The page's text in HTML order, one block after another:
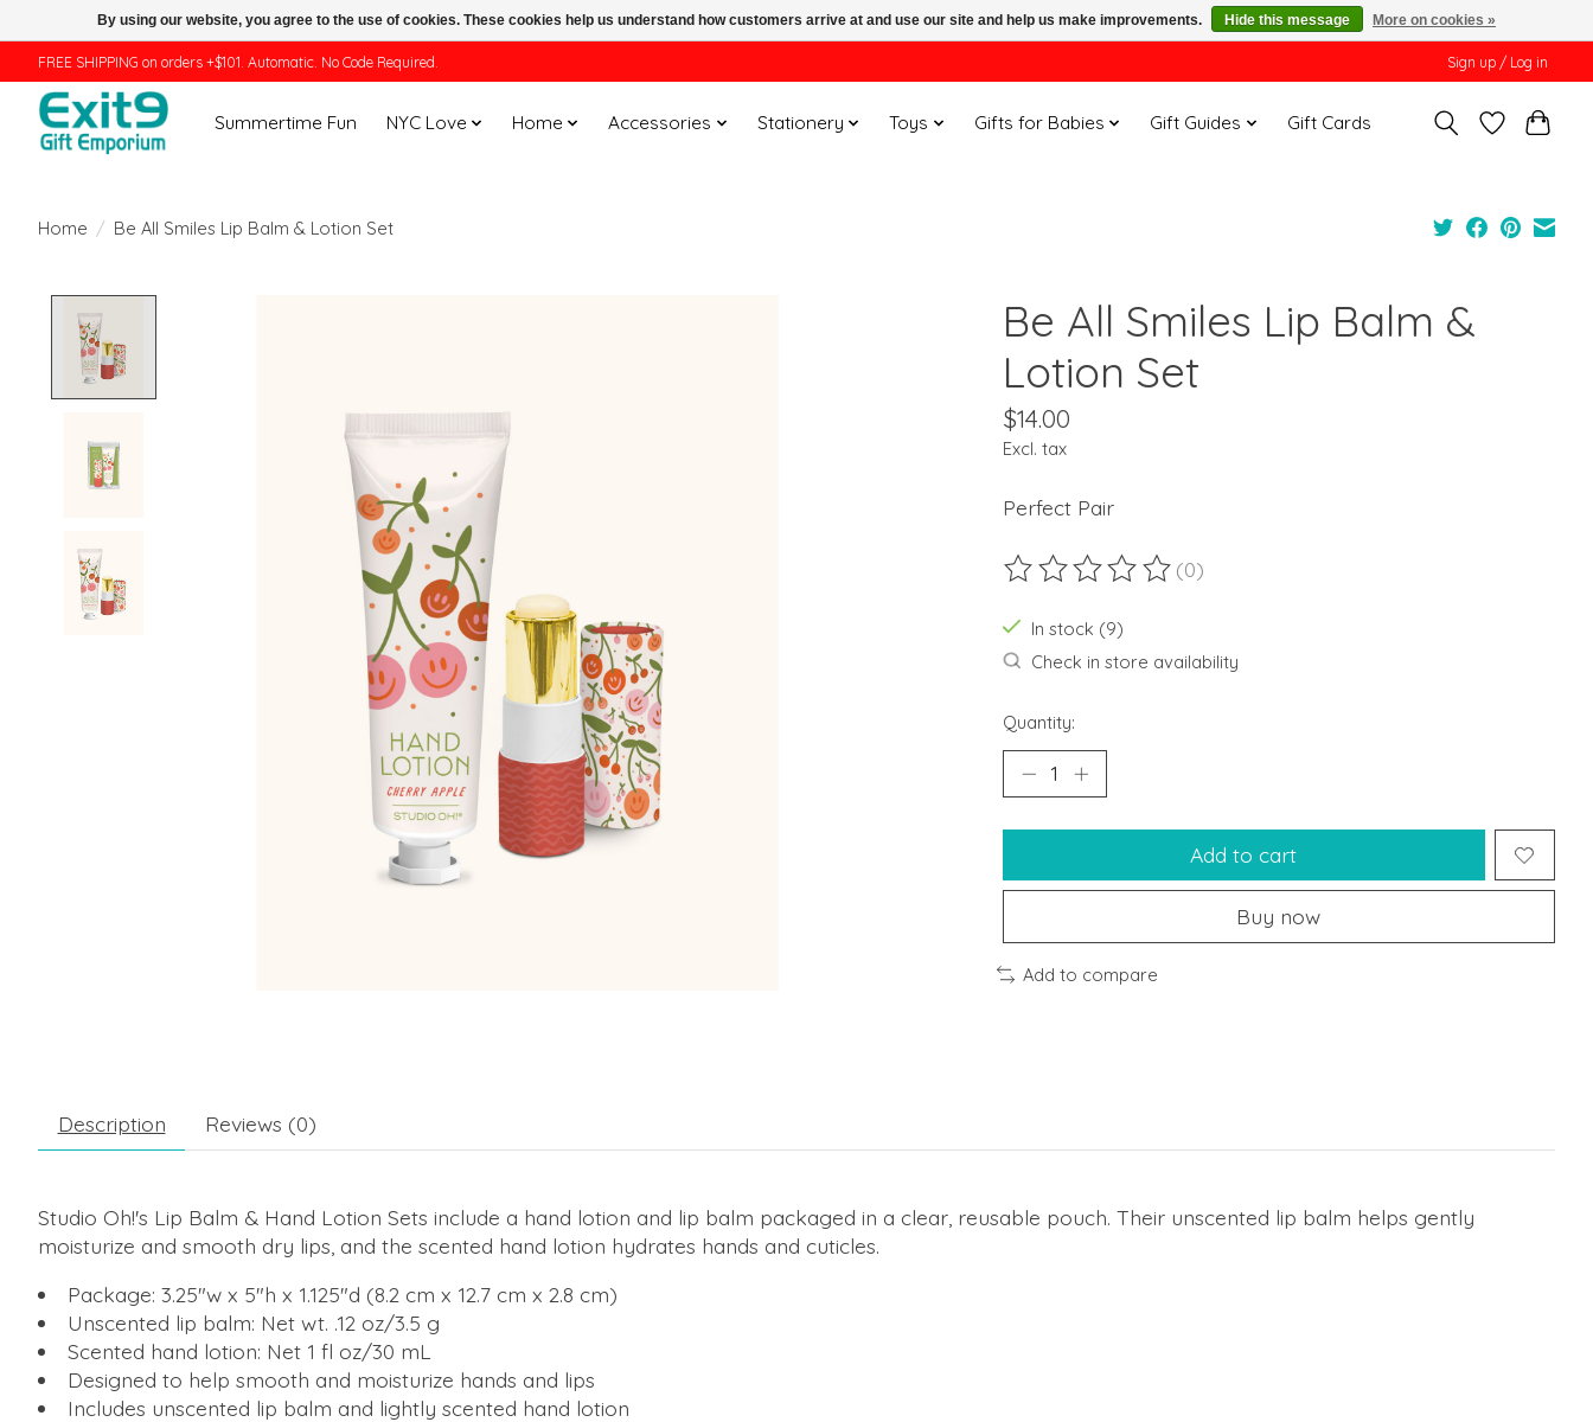
FREE SHIPPING on orders +$101. Automatic. No Code Required. Sign up / Log in
Summertime Fun NYC Love Home Accessories Stationery Toys Gifts for Babies Gift Guides Gift Cards
Home / Be All Smiles Lip Balm & Lotion Set
Be All Smiles Lip Balm &
Lotion Set
$14.00
Excl. tax
Perfect Pair
The rating of this product is
(0)
In stock (9)
Check in store availability
Quantity:
Add to cart
Buy now
Add to compare
Description Reviews (0)
Studio Oh!'s Lip Balm & Hand Lotion Sets include a hand lotion and lip balm packaged in a clear, reusable pouch. Their unscented lip balm helps gently
moisturize and smooth dry lips, and the scented hand lotion hydrates hands and cuticles.
Package: 3.25"w x 5"h x 1.125"d (8.2 cm x 12.7 cm x 2.8 cm)
Unscented lip balm: Net wt. .12 oz/3.5 g
Scented hand lotion: Net 1 fl oz/30 mL
Designed to help smooth and moisturize hands and lips
Includes unscented lip balm and lightly scented hand lotion
By using our website, you agree to the use of cookies. These cookies help us understand how customers arrive at and use our site and help us make improvements. Hide this message More on cookies »